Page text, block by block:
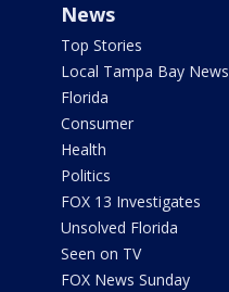
News
Top Stories
Local Tampa Bay News
Florida
Consumer
Health
Politics
FOX 13 Investigates
Unsolved Florida
Seen on TV
FOX News Sunday